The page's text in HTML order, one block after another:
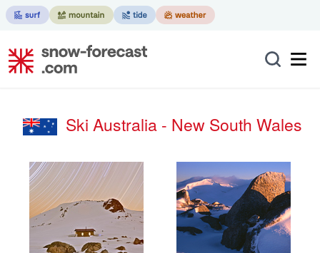
Ski Australia - New South Wales